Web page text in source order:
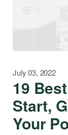
July 03, 2022
19
Start,
Your